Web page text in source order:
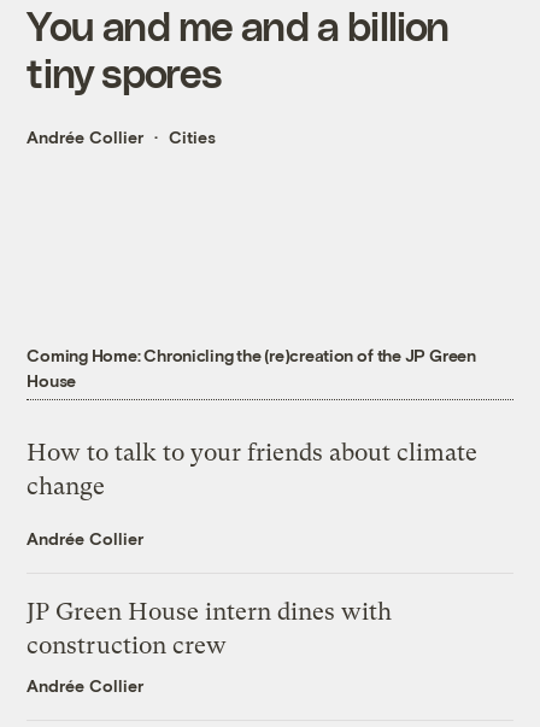
You and me and a billion
tiny spores
Andrée Collier Cities
Coming Home: Chronicling the (re)creation of the JP Green
House
How to talk to your friends about climate
change
Andrée Collier
JP Green House intern dines with
construction crew
Andrée Collier